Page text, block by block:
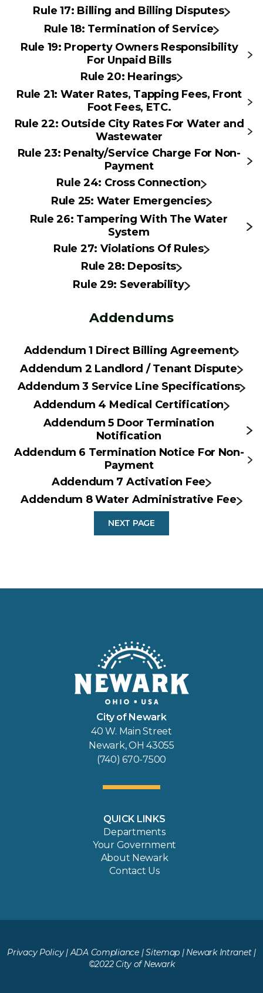
Rule 17: Billing and Billing Disputes
Rule 18: Termination of Service
Rule 19: Property Owners Responsibility
For Unpaid Bills
Rule 20: Hearings
Rule 21: Water Rates, Tapping Fees, Front
Foot Fees, ETC.
Rule 22: Outside City Rates For Water and
Wastewater
Rule 23: Penalty/Service Charge For Non-
Payment
Rule 24: Cross Connection
Rule 25: Water Emergencies
Rule 26: Tampering With The Water
System
Rule 27: Violations Of Rules
Rule 28: Deposits
Rule 29: Severability
Addendums
Addendum 1 Direct Billing Agreement
Addendum 2 Landlord / Tenant Dispute
Addendum 3 Service Line Specifications
Addendum 4 Medical Certification
Addendum 5 Door Termination
Notification
Addendum 6 Termination Notice For Non-
Payment
Addendum 7 Activation Fee
Addendum 8 Water Administrative Fee
NEXT PAGE
City of Newark
40 W. Main Street
Newark, OH 43055
(740) 670-7500
QUICK LINKS
Departments
Your Government
About Newark
Contact Us
Privacy Policy|ADA Compliance|Sitemap | Newark Intranet|
©2022 City of Newark